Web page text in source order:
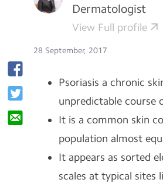
Dermatologist
View Full profile
28 September, 2017
Psoriasis a chronic
unpredictable course
It is a common skin
population almost
It appears as sorted
scales at typical sites